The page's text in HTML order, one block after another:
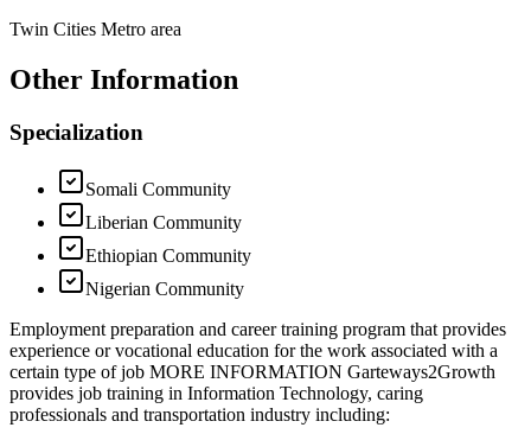
Twin Cities Metro area
Other Information
Specialization
Somali Community
Liberian Community
Ethiopian Community
Nigerian Community
Employment preparation and career training program that provides
experience or vocational education for the work associated with a
certain type of job MORE INFORMATION Garteways2Growth
provides job training in Information Technology, caring
professionals and transportation industry including: